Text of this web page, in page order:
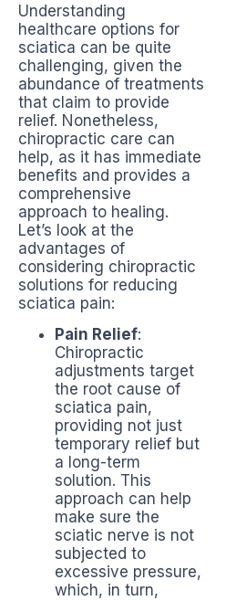
Understanding
healthcare options for
sciatica can be quite
challenging, given the
abundance of treatments
that claim to provide
relief. Nonetheless,
chiropractic care can
help, as it has immediate
benefits and provides a
comprehensive
approach to healing.
Let’s look at the
advantages of
considering chiropractic
solutions for reducing
sciatica pain:
Pain Relief:
Chiropractic
adjustments target
the root cause of
sciatica pain,
providing not just
temporary relief but
a long-term
solution. This
approach can help
make sure the
sciatic nerve is not
subjected to
excessive pressure,
which, in turn,